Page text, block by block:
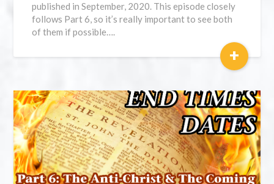
published in September, 2020. This episode closely
follows Part 6, so it’s really important to see both
of them if possible….
+